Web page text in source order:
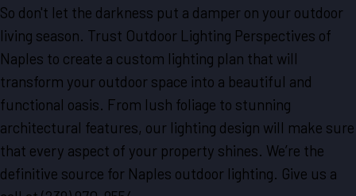
So don't let the darkness put a damper on your outdoor
living season. Trust Outdoor Lighting Perspectives of
Naples to create a custom lighting plan that will
transform your outdoor space into a beautiful and
functional oasis. From lush foliage to stunning
architectural features, our lighting design will make sure
that every aspect of your property shines. We’re the
definitive source for Naples outdoor lighting. Give us a